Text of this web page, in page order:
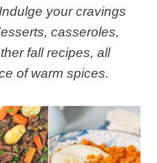
your cravings
casseroles,
fall recipes, all
of warm spices.